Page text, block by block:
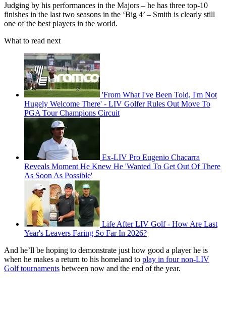
Judging by his performances in the Majors – he has three top-10
finishes in the last two seasons in the ‘Big 4’ – Smith is clearly still
one of the best players in the world.
What to read next
'From What I've Been Told, I'm Not
Hugely Welcome There' - LIV Golfer Rules Out Move To
PGA Tour Champions Circuit
Ex-LIV Pro Eugenio Chacarra
Reveals Moment He Knew He 'Wanted To Get Out Of There
As Soon As Possible'
Life After LIV Golf - How Are Last
Year's Leavers Faring So Far In 2026?
And he’ll be hoping to demonstrate just how good a player he is
when he makes a return to his homeland to play in four non-LIV
Golf tournaments between now and the end of the year.